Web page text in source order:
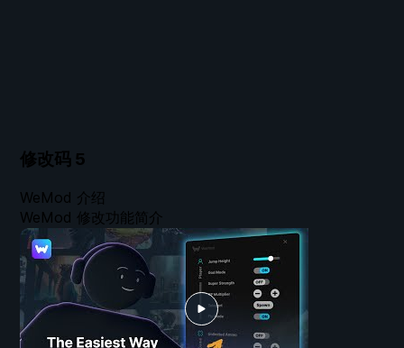
修改码 5
WeMod 介绍
WeMod 修改功能简介